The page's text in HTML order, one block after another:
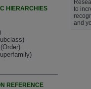
HIERARCHIES
(Order)
REFERENCE
to
and